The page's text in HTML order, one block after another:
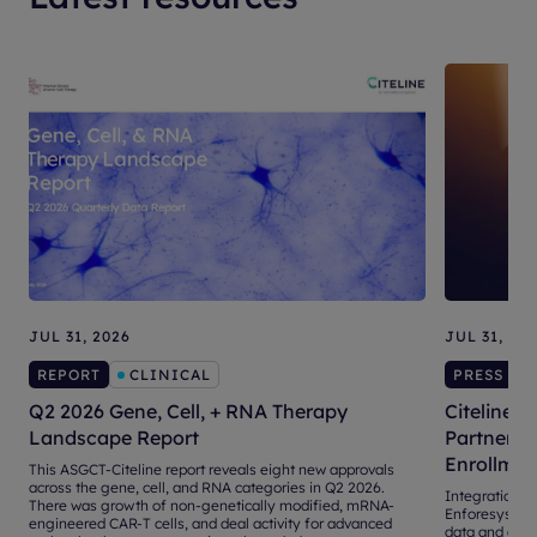
JUL 31, 2026
REPORT CLINICAL
Q2 2026 Gene, Cell, + RNA Therapy
Landscape Report
This ASGCT-Citeline report reveals eight new approvals
across the gene, cell, and RNA categories in Q2 2026.
There was growth of non-genetically modified, mRNA-
engineered CAR-T cells, and deal activity for advanced
JUL 31,
PRESS
Citeline,
Integration
Enforesys®
data and